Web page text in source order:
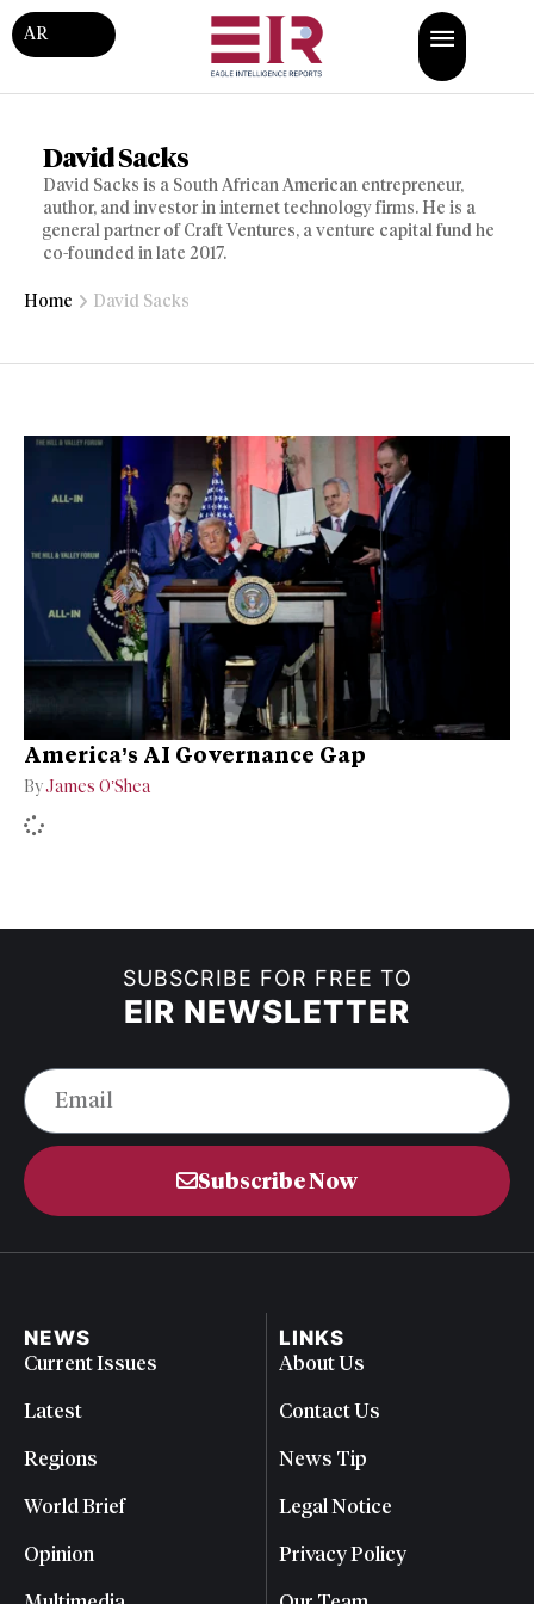
AR
David Sacks
David Sacks is a South African American entrepreneur,
author, and investor in internet technology firms. He is a
general partner of Craft Ventures, a venture capital fund he
co-founded in late 2017.
Home David Sacks
America’s AI Governance Gap
ByJames O’Shea
SUBSCRIBE FOR FREE TO
EIR NEWSLETTER
Subscribe Now
NEWS
Current Issues
Latest
Regions
World Brief
Opinion
LINKS
About Us
Contact Us
News Tip
Legal Notice
Privacy Policy